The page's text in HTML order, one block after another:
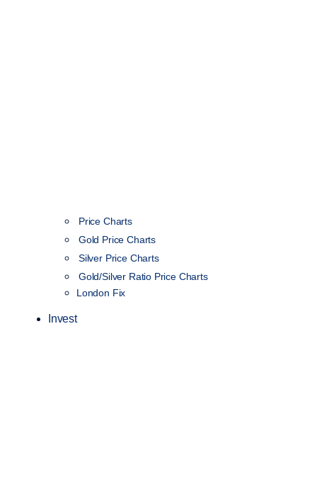
Price Charts
Gold Price Charts
Silver Price Charts
Gold/Silver Ratio Price Charts
London Fix
Invest